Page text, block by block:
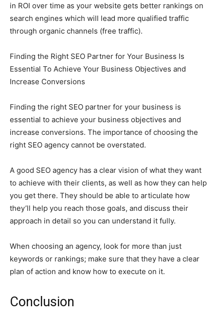
in ROI over time as your website gets better rankings on
search engines which will lead more qualified traffic
through organic channels (free traffic).
Finding the Right SEO Partner for Your Business Is
Essential To Achieve Your Business Objectives and
Increase Conversions
Finding the right SEO partner for your business is
essential to achieve your business objectives and
increase conversions. The importance of choosing the
right SEO agency cannot be overstated.
A good SEO agency has a clear vision of what they want
to achieve with their clients, as well as how they can help
you get there. They should be able to articulate how
they’ll help you reach those goals, and discuss their
approach in detail so you can understand it fully.
When choosing an agency, look for more than just
keywords or rankings; make sure that they have a clear
plan of action and know how to execute on it.
Conclusion